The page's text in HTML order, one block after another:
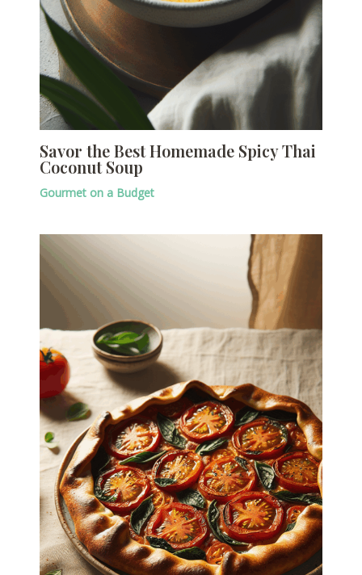
Savor the Best Homemade Spicy Thai
Coconut Soup
Gourmet on a Budget